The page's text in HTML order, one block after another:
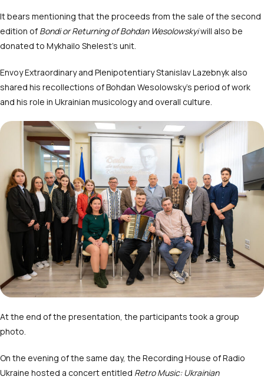
It bears mentioning that the proceeds from the sale of the second
edition of Bondi or Returning of Bohdan Wesolowskyiwill also be
donated to Mykhailo Shelest’s unit.
Envoy Extraordinary and Plenipotentiary Stanislav Lazebnyk also
shared his recollections of Bohdan Wesolowsky’s period of work
and his role in Ukrainian musicology and overall culture.
At the end of the presentation, the participants took a group
photo.
On the evening of the same day, the Recording House of Radio
Ukraine hosted a concert entitled Retro Music: Ukrainian